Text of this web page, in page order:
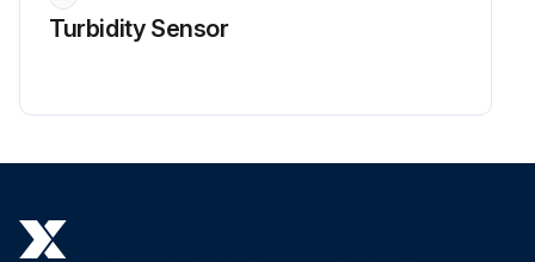
STEP 2: Rinse! Rinse the coil by following procedure
Adjust the angle of gimbaled nozzle and insert it through fans. Using an extension rod if the nozzle cannot reach the bottom side. Preferably cleaning the coils from the inside-out and top to bottom (see figure 1), running the water through every fin passage until it comes out clean.
Turbidity Sensor